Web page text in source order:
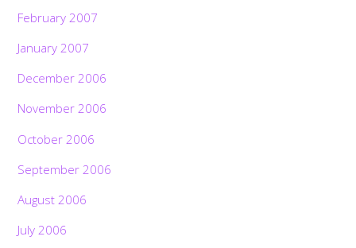
February 2007
January 2007
December 2006
November 2006
October 2006
September 2006
August 2006
July 2006